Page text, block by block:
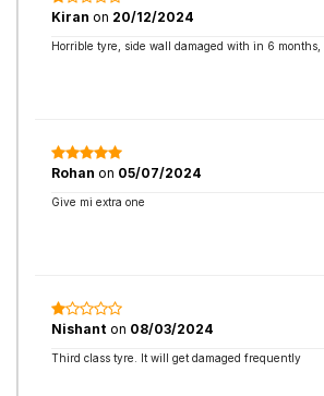
Kiran on 20/12/2024
Horrible tyre, side wall damaged with in 6 months,
Rohan on 05/07/2024
Give mi extra one
Nishant on 08/03/2024
Third class tyre. It will get damaged frequently